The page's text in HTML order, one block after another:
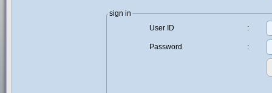
sign in
User ID
:
Password :